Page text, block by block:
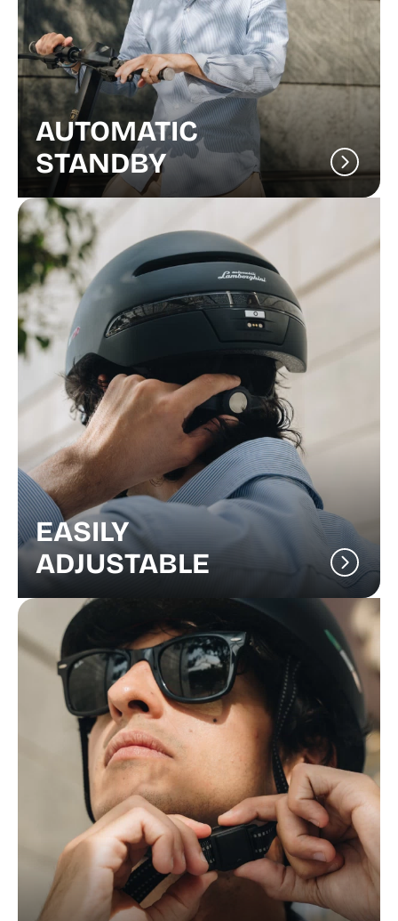
AUTOMATIC
STANDBY
EASILY
ADJUSTABLE